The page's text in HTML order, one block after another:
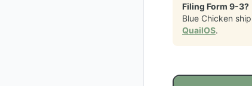
Filing Form 9-3?
Blue Chicken
QuailOS.